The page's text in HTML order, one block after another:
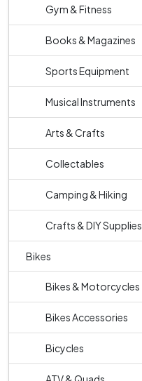
Gym & Fitness
Books & Magazines
Sports Equipment
Musical Instruments
Arts & Crafts
Collectables
Camping & Hiking
Crafts & DIY Supplies
Bikes
Bikes & Motorcycles
Bikes Accessories
Bicycles